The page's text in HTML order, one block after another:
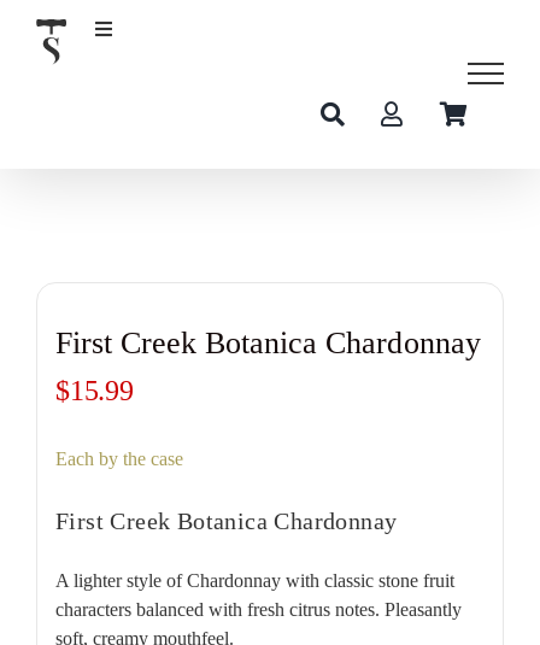
content
First Creek Botanica Chardonnay
$15.99
Each by the case
First Creek Botanica Chardonnay
A lighter style of Chardonnay with classic stone fruit
characters balanced with fresh citrus notes. Pleasantly
soft, creamy mouthfeel.